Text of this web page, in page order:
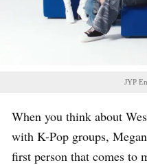
JYP
When you think about
with K-Pop groups,
first person that comes to